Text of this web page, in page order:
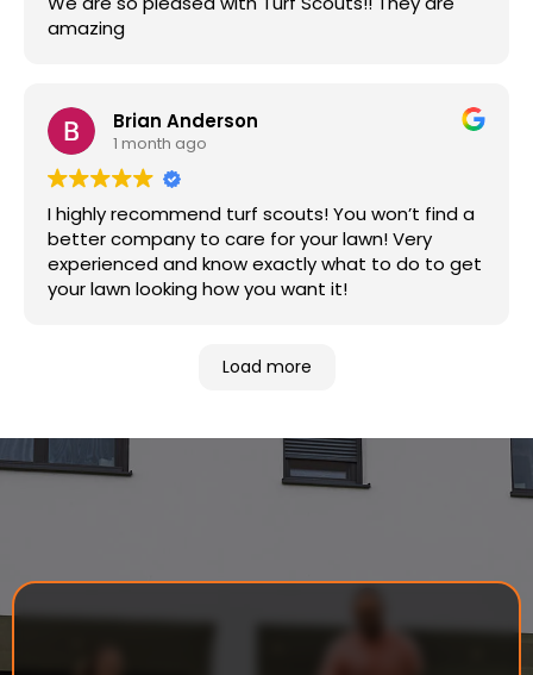
amazing
Brian Anderson
1 month ago
I highly recommend turf scouts! You won’t find a
better company to care for your lawn! Very
experienced and know exactly what to do to get
your lawn looking how you want it!
Load more